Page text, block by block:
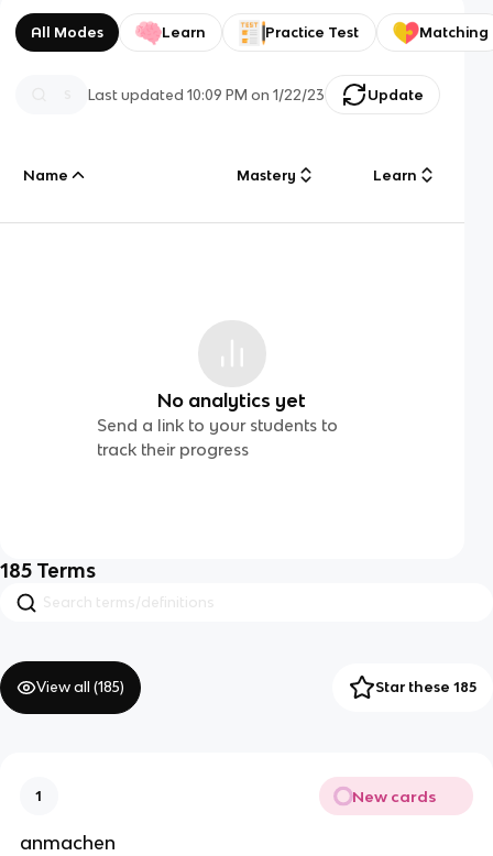
All Modes Learn Practice Test Matching
Last updated10:09 PM on 1/22/23 Update
Name Mastery Learn
No analytics yet
Send a link to your students to
track their progress
185 Terms
View all (185) Star these 185
1 New cards
anmachen